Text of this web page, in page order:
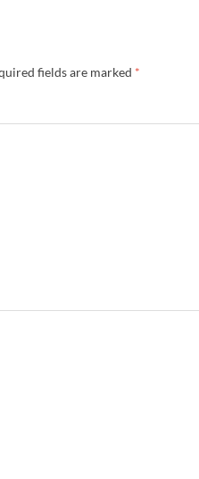
fields are marked *